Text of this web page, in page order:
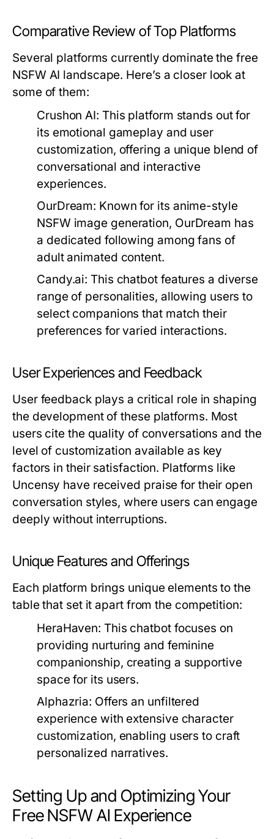
Comparative Review of Top Platforms
Several platforms currently dominate the free
NSFW AI landscape. Here’s a closer look at
some of them:
Crushon AI: This platform stands out for
its emotional gameplay and user
customization, offering a unique blend of
conversational and interactive
experiences.
OurDream: Known for its anime-style
NSFW image generation, OurDream has
a dedicated following among fans of
adult animated content.
Candy.ai: This chatbot features a diverse
range of personalities, allowing users to
select companions that match their
preferences for varied interactions.
User Experiences and Feedback
User feedback plays a critical role in shaping
the development of these platforms. Most
users cite the quality of conversations and the
level of customization available as key
factors in their satisfaction. Platforms like
Uncensy have received praise for their open
conversation styles, where users can engage
deeply without interruptions.
Unique Features and Offerings
Each platform brings unique elements to the
table that set it apart from the competition:
HeraHaven: This chatbot focuses on
providing nurturing and feminine
companionship, creating a supportive
space for its users.
Alphazria: Offers an unfiltered
experience with extensive character
customization, enabling users to craft
personalized narratives.
Setting Up and Optimizing Your
Free NSFW AI Experience